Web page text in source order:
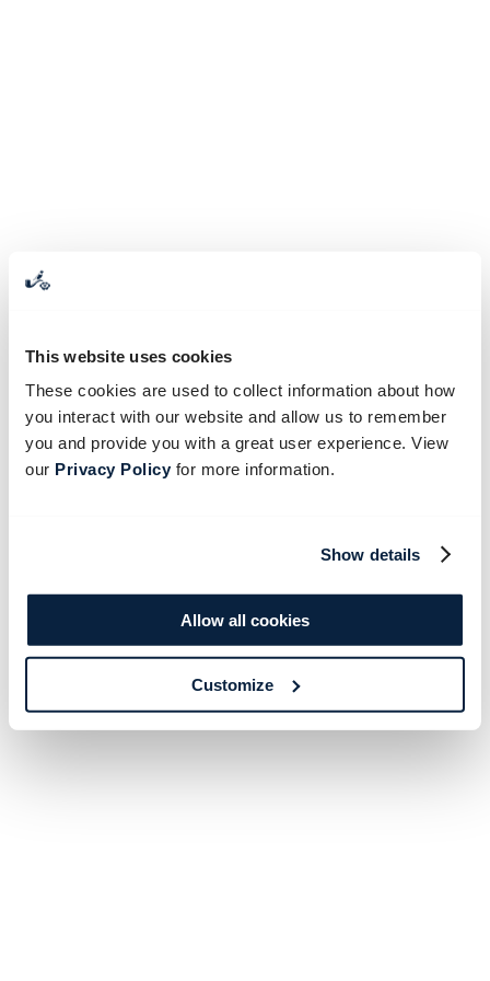
This website uses cookies
These cookies are used to collect information about how
you interact with our website and allow us to remember
you and provide you with a great user experience. View
our Privacy Policyfor more information.
Show details
Allow all cookies
Customize